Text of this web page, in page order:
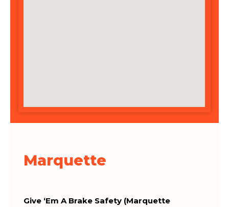
Marquette
Give ‘Em A Brake Safety (Marquette